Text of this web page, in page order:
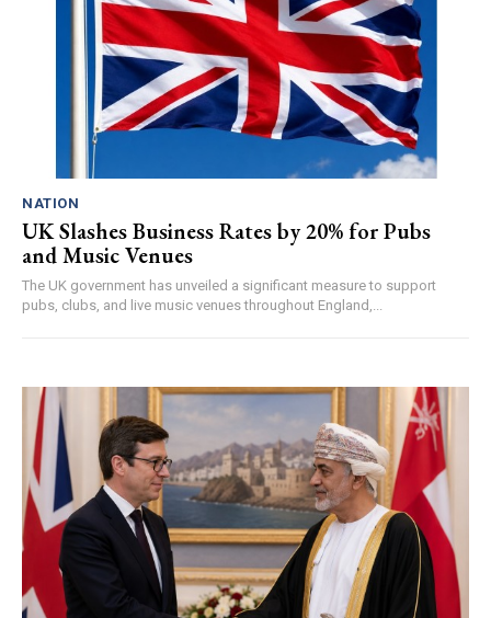
NATION
UK Slashes Business Rates by 20% for Pubs
and Music Venues
The UK government has unveiled a significant measure to support
pubs, clubs, and live music venues throughout England,...